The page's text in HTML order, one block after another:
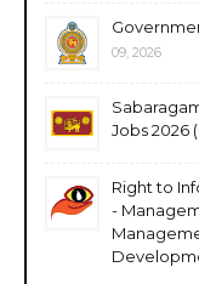
09, 2026
Jobs 2026
Right to
-